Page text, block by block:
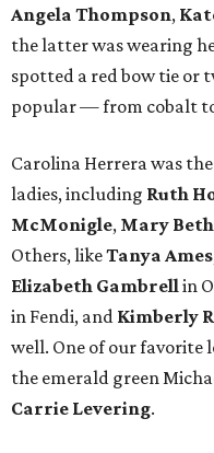
Angela Thompson,
the latter was wearing
spotted a red bow tie or
popular — from cobalt
Carolina Herrera was
ladies, including Ruth
McMonigle, Mary
Others, likeTanya Ames
Elizabeth Gambrellin
in Fendi, and Kimberly
well. One of our favorite
the emerald green
Carrie Levering.